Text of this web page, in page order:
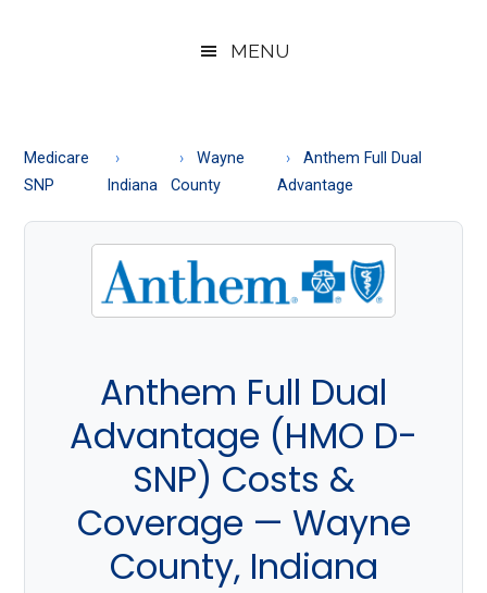
About
Medicare
MENU
Medicare
SNP
Indiana
Wayne
County
Anthem Full Dual
Advantage
Anthem Full Dual
Advantage (HMO D-
SNP) Costs &
Coverage — Wayne
County, Indiana